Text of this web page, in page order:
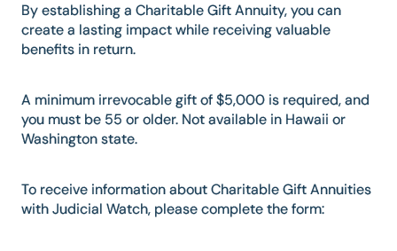
By establishing a Charitable Gift Annuity, you can
create a lasting impact while receiving valuable
benefits in return.
A minimum irrevocable gift of $5,000 is required, and
you must be 55 or older. Not available in Hawaii or
Washington state.
To receive information about Charitable Gift Annuities
with Judicial Watch, please complete the form: